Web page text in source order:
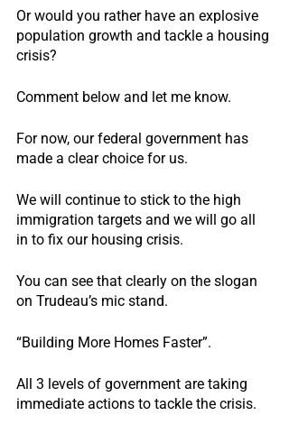
Or would you rather have an explosive
population growth and tackle a housing
crisis?
Comment below and let me know.
For now, our federal government has
made a clear choice for us.
We will continue to stick to the high
immigration targets and we will go all
in to fix our housing crisis.
You can see that clearly on the slogan
on Trudeau’s mic stand.
“Building More Homes Faster”.
All 3 levels of government are taking
immediate actions to tackle the crisis.